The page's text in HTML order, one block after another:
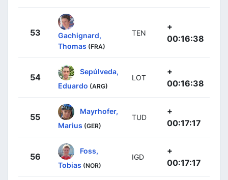
53
Gachignard,
Thomas (FRA)
TEN
+
00:16:38
54
Sepúlveda,
Eduardo (ARG)
LOT
+
00:16:38
55
Mayrhofer,
Marius (GER)
TUD
+
00:17:17
56
Foss,
Tobias (NOR)
IGD
+
00:17:17